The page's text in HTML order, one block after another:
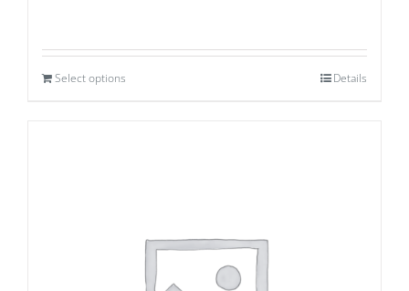
Select options Details